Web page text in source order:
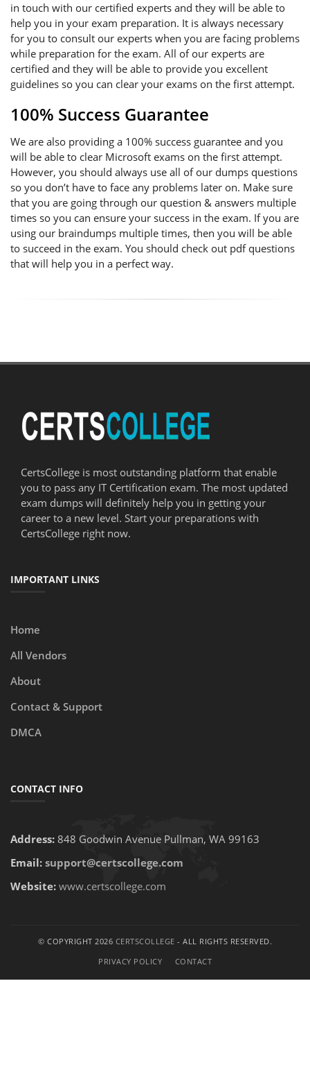
in touch with our certified experts and they will be able to
help you in your exam preparation. It is always necessary
for you to consult our experts when you are facing problems
while preparation for the exam. All of our experts are
certified and they will be able to provide you excellent
guidelines so you can clear your exams on the first attempt.
100% Success Guarantee
We are also providing a 100% success guarantee and you
will be able to clear Microsoft exams on the first attempt.
However, you should always use all of our dumps questions
so you don’t have to face any problems later on. Make sure
that you are going through our question & answers multiple
times so you can ensure your success in the exam. If you are
using our braindumps multiple times, then you will be able
to succeed in the exam. You should check out pdf questions
that will help you in a perfect way.
CertsCollege is most outstanding platform that enable
you to pass any IT Certification exam. The most updated
exam dumps will definitely help you in getting your
career to a new level. Start your preparations with
CertsCollege right now.
IMPORTANT LINKS
Home
All Vendors
About
Contact & Support
DMCA
CONTACT INFO
Address: 848 Goodwin Avenue Pullman, WA 99163
Email: support@certscollege.com
Website: www.certscollege.com
© COPYRIGHT 2026 CERTSCOLLEGE - ALL RIGHTS RESERVED.
PRIVACY POLICY
CONTACT